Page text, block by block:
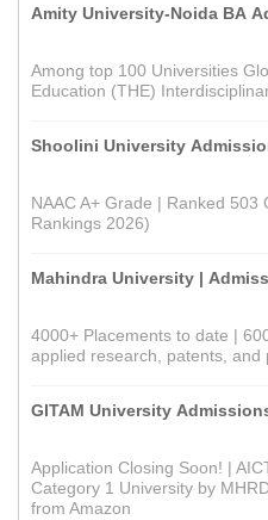
Amity University-Noida BA
Among top 100 Universities
Education (THE)
Shoolini University
NAAC A+ Grade | Ranked 503
Rankings 2026)
Mahindra University |
4000+ Placements to date |
applied research, patents, and
GITAM University
Application Closing Soon! |
Category 1 University by
from Amazon